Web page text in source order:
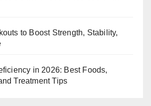
to Boost Strength, Stability,
in 2026: Best Foods,
Treatment Tips